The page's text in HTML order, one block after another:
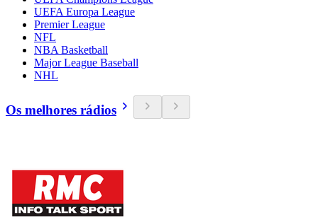
UEFA Europa League
Premier League
NFL
NBA Basketball
Major League Baseball
NHL
Os melhores rádios